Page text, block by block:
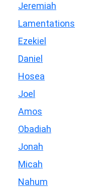
Jeremiah
Lamentations
Ezekiel
Daniel
Hosea
Joel
Amos
Obadiah
Jonah
Micah
Nahum